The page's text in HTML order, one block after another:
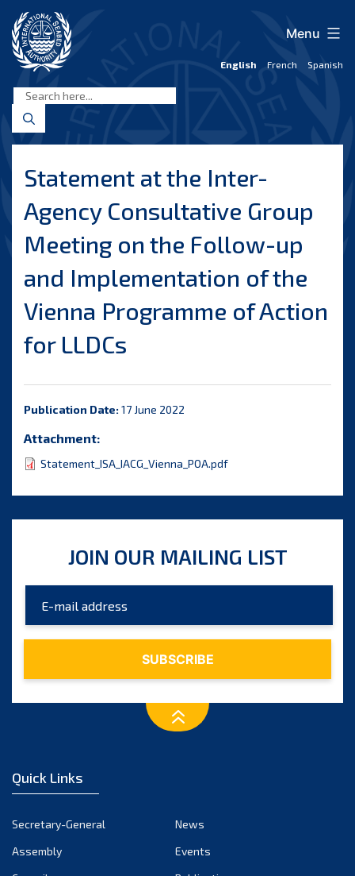
content
Seabed
Authority
English French Spanish
Menu
Statement at the Inter-
Agency Consultative Group
Meeting on the Follow-up
and Implementation of the
Vienna Programme of Action
for LLDCs
Publication Date:17 June 2022
Attachment:
Statement_ISA_IACG_Vienna_POA.pdf
JOIN OUR MAILING LIST
Quick Links
Secretary-General
News
Assembly
Events